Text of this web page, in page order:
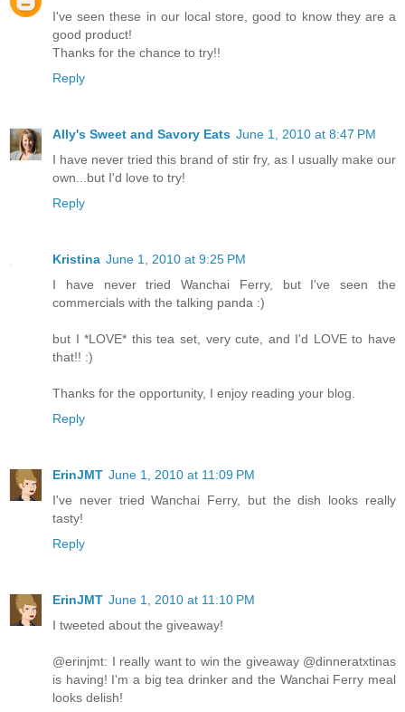
I've seen these in our local store, good to know they are a
good product!
Thanks for the chance to try!!
Reply
Ally's Sweet and Savory Eats June 1, 2010 at 8:47 PM
I have never tried this brand of stir fry, as I usually make our
own...but I'd love to try!
Reply
Kristina June 1, 2010 at 9:25 PM
I have never tried Wanchai Ferry, but I've seen the
commercials with the talking panda :)
but I *LOVE* this tea set, very cute, and I'd LOVE to have
that!! :)
Thanks for the opportunity, I enjoy reading your blog.
Reply
ErinJMT June 1, 2010 at 11:09 PM
I've never tried Wanchai Ferry, but the dish looks really
tasty!
Reply
ErinJMT June 1, 2010 at 11:10 PM
I tweeted about the giveaway!
@erinjmt: I really want to win the giveaway @dinneratxtinas
is having! I'm a big tea drinker and the Wanchai Ferry meal
looks delish!